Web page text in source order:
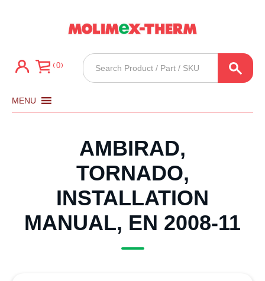
0
Products
search
MENU
AMBIRAD,
TORNADO,
INSTALLATION
MANUAL, EN 2008-11